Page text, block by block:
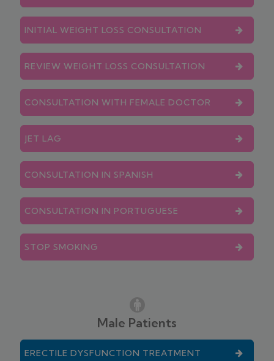
INITIAL WEIGHT LOSS CONSULTATION
REVIEW WEIGHT LOSS CONSULTATION
CONSULTATION WITH FEMALE DOCTOR
JET LAG
CONSULTATION IN SPANISH
CONSULTATION IN PORTUGUESE
STOP SMOKING
Male Patients
ERECTILE DYSFUNCTION TREATMENT